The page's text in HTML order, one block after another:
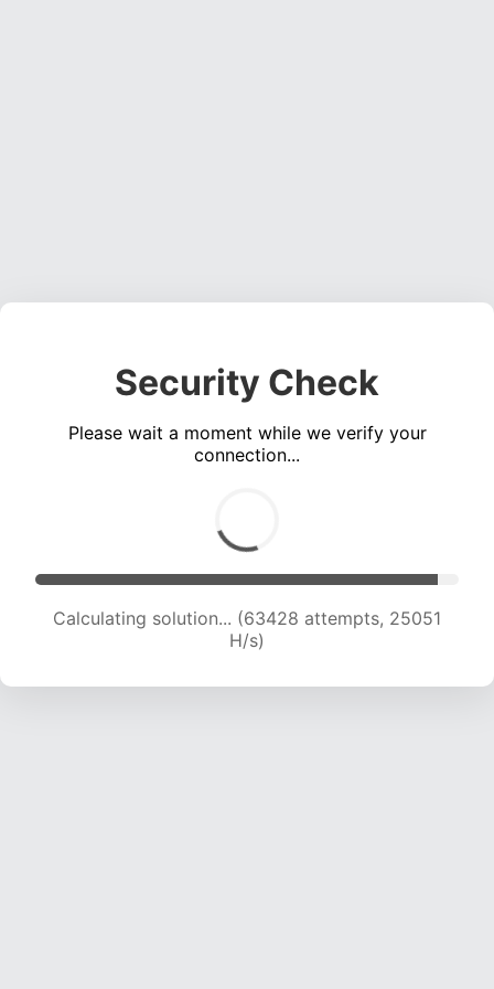
Security Check
Please wait a moment while we verify your
connection...
Calculating solution... (65004 attempts, 24679
H/s)